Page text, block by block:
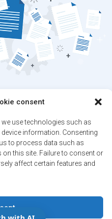
consent
use technologies such as
information. Consenting
to process data such as
this site. Failure to consent or
affect certain features and
on
and/or Alert